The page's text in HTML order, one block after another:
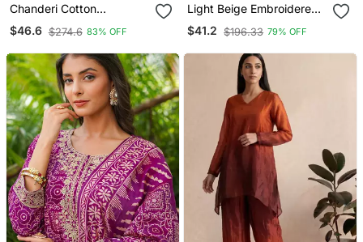
Chanderi Cotton
Embroidered Kurta Pant
Dupatta Set
$46.6 $274.6 83% OFF
Light Beige Embroidered
Kurta Set
$41.2 $196.33 79% OFF